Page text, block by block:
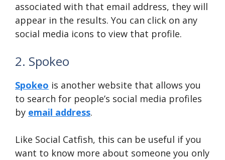
associated with that email address, they will
appear in the results. You can click on any
social media icons to view that profile.
2. Spokeo
Spokeo is another website that allows you
to search for people’s social media profiles
by email address.
Like Social Catfish, this can be useful if you
want to know more about someone you only